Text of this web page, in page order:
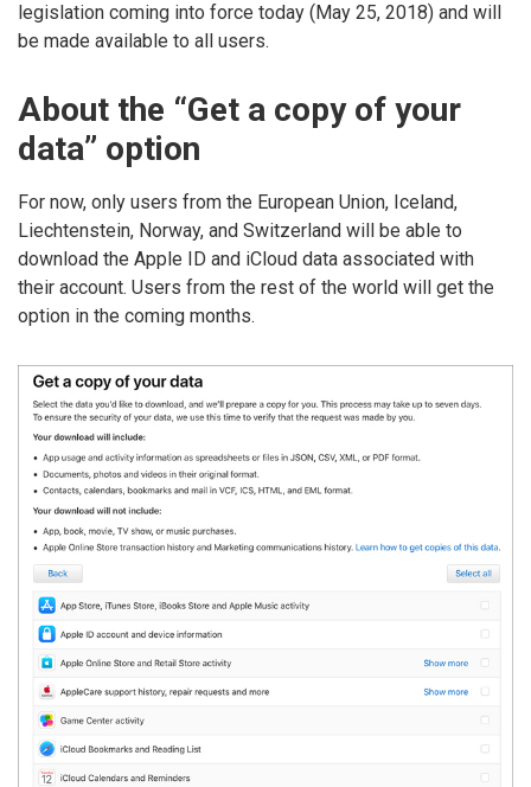
legislation coming into force today (May 25, 2018) and will
be made available to all users.
About the “Get a copy of your
data” option
For now, only users from the European Union, Iceland,
Liechtenstein, Norway, and Switzerland will be able to
download the Apple ID and iCloud data associated with
their account. Users from the rest of the world will get the
option in the coming months.